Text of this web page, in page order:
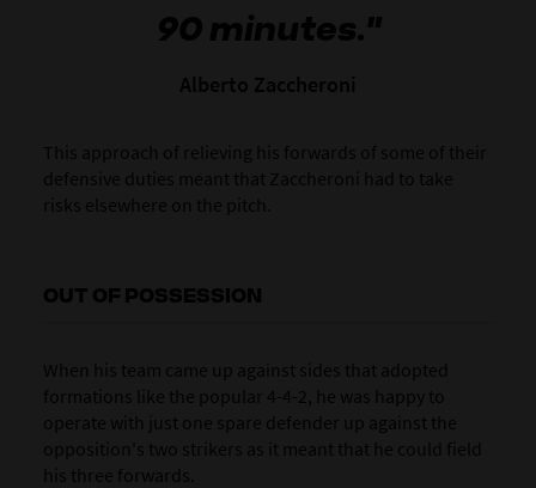
90 minutes."
Alberto Zaccheroni
This approach of relieving his forwards of some of their
defensive duties meant that Zaccheroni had to take
risks elsewhere on the pitch.
OUT OF POSSESSION
When his team came up against sides that adopted
formations like the popular 4-4-2, he was happy to
operate with just one spare defender up against the
opposition's two strikers as it meant that he could field
his three forwards.